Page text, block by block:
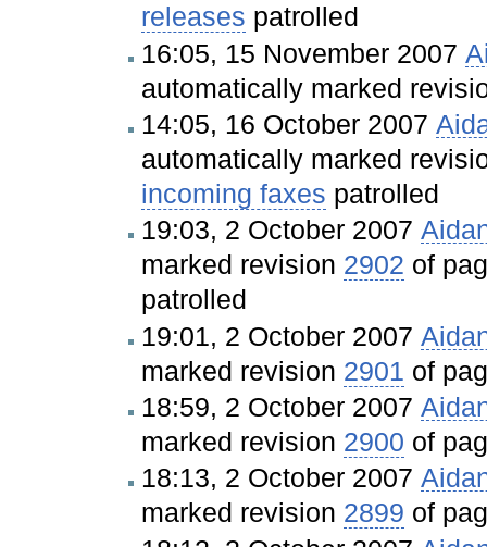
releases patrolled
16:05, 15 November 2007
automatically marked
14:05, 16 October 2007
automatically marked
incoming faxes patrolled
19:03, 2 October 2007
marked revision 2902 of
patrolled
19:01, 2 October 2007
marked revision 2901 of
18:59, 2 October 2007
marked revision 2900 of
18:13, 2 October 2007
marked revision 2899 of